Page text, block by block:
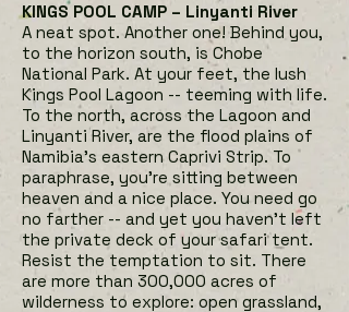
KINGS POOL CAMP – Linyanti River
A neat spot. Another one! Behind you,
to the horizon south, is Chobe
National Park. At your feet, the lush
Kings Pool Lagoon -- teeming with life.
To the north, across the Lagoon and
Linyanti River, are the flood plains of
Namibia’s eastern Caprivi Strip. To
paraphrase, you're sitting between
heaven and a nice place. You need go
no farther -- and yet you haven't left
the private deck of your safari tent.
Resist the temptation to sit. There
are more than 300,000 acres of
wilderness to explore: open grassland,